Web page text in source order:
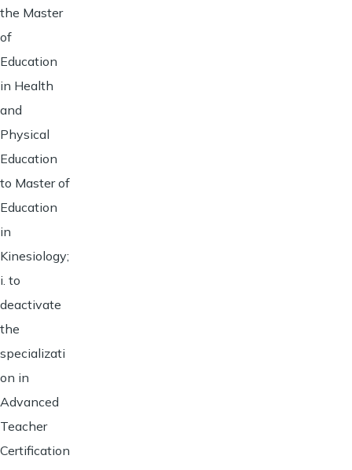
the Master
of
Education
in Health
and
Physical
Education
to Master of
Education
in
Kinesiology;
i. to
deactivate
the
specializati
on in
Advanced
Teacher
Certification